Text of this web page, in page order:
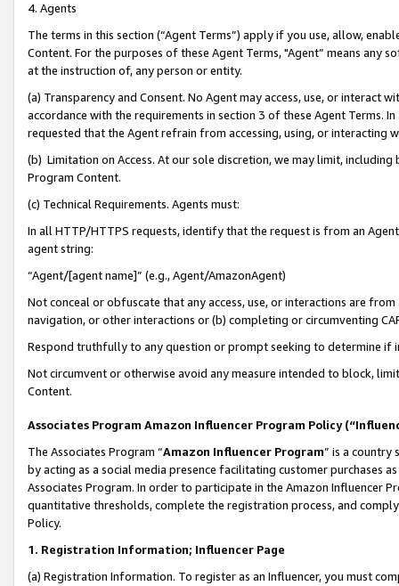
4. Agents
The terms in this section (“Agent Terms”) apply if you use, allow,
Content. For the purposes of these Agent Terms, "Agent” means
at the instruction of, any person or entity.
(a) Transparency and Consent. No Agent may access, use, or
accordance with the requirements in section 3 of these Agent Terms.
requested that the Agent refrain from accessing, using, or interacting
(b) Limitation on Access. At our sole discretion, we may limit,
Program Content.
(c) Technical Requirements. Agents must:
In all HTTP/HTTPS requests, identify that the request is from an
agent string:
“Agent/[agent name]” (e.g., Agent/AmazonAgent)
Not conceal or obfuscate that any access, use, or interactions are
navigation, or other interactions or (b) completing or circumventing
Respond truthfully to any question or prompt seeking to determine if
Not circumvent or otherwise avoid any measure intended to block,
Content.
Associates Program Amazon Influencer Program Policy
The Associates Program “Amazon Influencer Program” is a country
by acting as a social media presence facilitating customer purchases
Associates Program. In order to participate in the Amazon Influencer
quantitative thresholds, complete the registration process, and
Policy.
1. Registration Information; Influencer Page
(a) Registration Information. To register as an Influencer, you must